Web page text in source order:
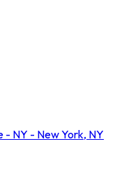
NY - New York, NY